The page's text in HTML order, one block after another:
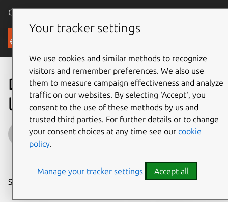
Canonical Ubuntu
Blog
Developing web apps with
local LLM inference
Abdelrahman Hosny
on 21 May 2026
Share on:
Your tracker settings
We use cookies and similar methods to recognize
visitors and remember preferences. We also use
them to measure campaign effectiveness and analyze
traffic on our websites. By selecting ‘Accept‘, you
consent to the use of these methods by us and
trusted third parties. For further details or to change
your consent choices at any time see our cookie
policy.
Manage your tracker settings Accept all